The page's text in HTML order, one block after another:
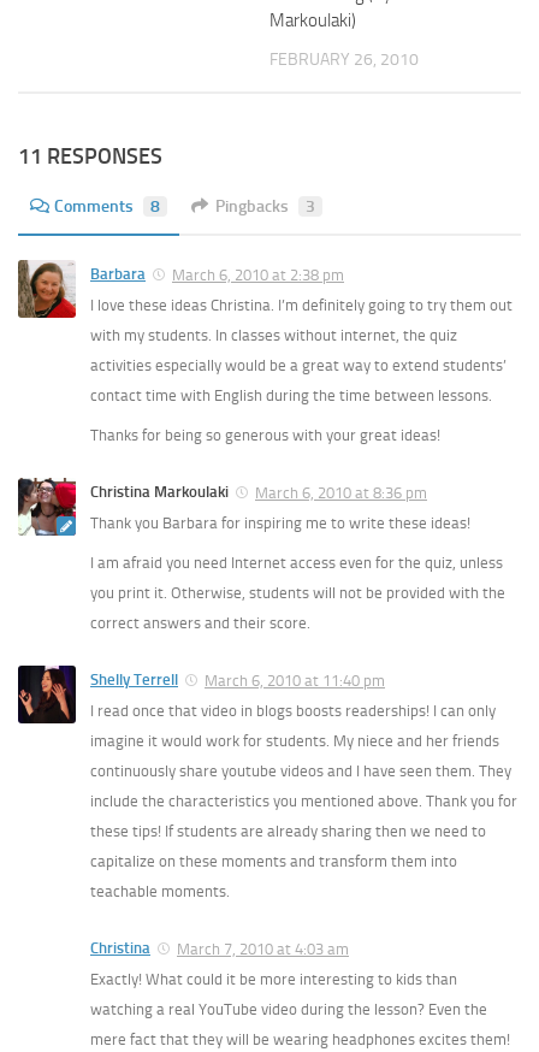
Markoulaki)
FEBRUARY 26, 2010
11 RESPONSES
Comments 8 Pingbacks 3
Barbara
March 6, 2010 at 2:38 pm
I love these ideas Christina. I’m definitely going to try them out
with my students. In classes without internet, the quiz
activities especially would be a great way to extend students’
contact time with English during the time between lessons.
Thanks for being so generous with your great ideas!
Christina Markoulaki
March 6, 2010 at 8:36 pm
Thank you Barbara for inspiring me to write these ideas!
I am afraid you need Internet access even for the quiz, unless
you print it. Otherwise, students will not be provided with the
correct answers and their score.
Shelly Terrell
March 6, 2010 at 11:40 pm
I read once that video in blogs boosts readerships! I can only
imagine it would work for students. My niece and her friends
continuously share youtube videos and I have seen them. They
include the characteristics you mentioned above. Thank you for
these tips! If students are already sharing then we need to
capitalize on these moments and transform them into
teachable moments.
Christina
March 7, 2010 at 4:03 am
Exactly! What could it be more interesting to kids than
watching a real YouTube video during the lesson? Even the
mere fact that they will be wearing headphones excites them!